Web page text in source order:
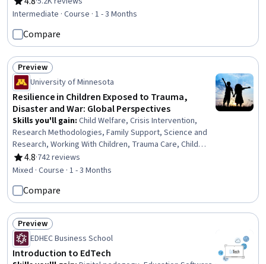
Sensitivity, Education and Training
Rating, 4.8 out of 5 stars
Intermediate · Course · 1 - 3 Months
Compare
Status: Preview
Preview
University of Minnesota
Resilience in Children Exposed to Trauma,
Disaster and War: Global Perspectives
Skills you'll gain: Child Welfare, Crisis Intervention,
Research Methodologies, Family Support, Science and
Research, Working With Children, Trauma Care, Child
Development, Emergency Response, Risk Analysis,
Social Sciences, Human Development, Cultural Diversity,
4.8
Rating, 4.8 out of 5 stars
·742 reviews
Mixed · Course · 1 - 3 Months
Compare
Status: Preview
Preview
EDHEC Business School
Introduction to EdTech